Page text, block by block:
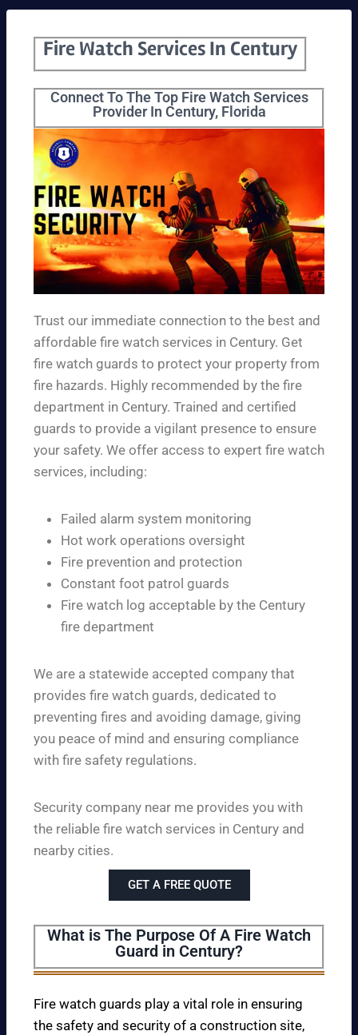
Fire Watch Services In Century
Connect To The Top Fire Watch Services
Provider In Century, Florida
Trust our immediate connection to the best and
affordable fire watch services in Century. Get
fire watch guards to protect your property from
fire hazards. Highly recommended by the fire
department in Century. Trained and certified
guards to provide a vigilant presence to ensure
your safety. We offer access to expert fire watch
services, including:
Failed alarm system monitoring
Hot work operations oversight
Fire prevention and protection
Constant foot patrol guards
Fire watch log acceptable by the Century
fire department
We are a statewide accepted company that
provides fire watch guards, dedicated to
preventing fires and avoiding damage, giving
you peace of mind and ensuring compliance
with fire safety regulations.
Security company near me provides you with
the reliable fire watch services in Century and
nearby cities.
GET A FREE QUOTE
What is The Purpose Of A Fire Watch
Guard in Century?
Fire watch guards play a vital role in ensuring
the safety and security of a construction site,